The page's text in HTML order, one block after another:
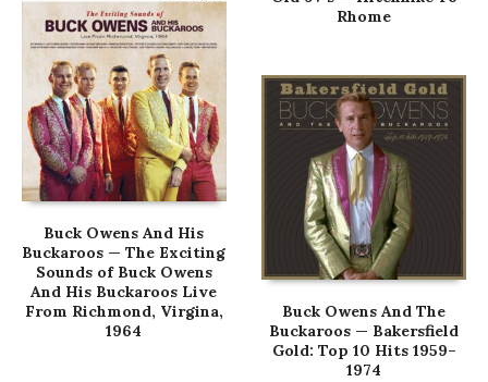
Rhome
Buck Owens And His
Buckaroos — The Exciting
Sounds of Buck Owens
And His Buckaroos Live
From Richmond, Virgina,
1964
Buck Owens And The
Buckaroos — Bakersfield
Gold: Top 10 Hits 1959–
1974